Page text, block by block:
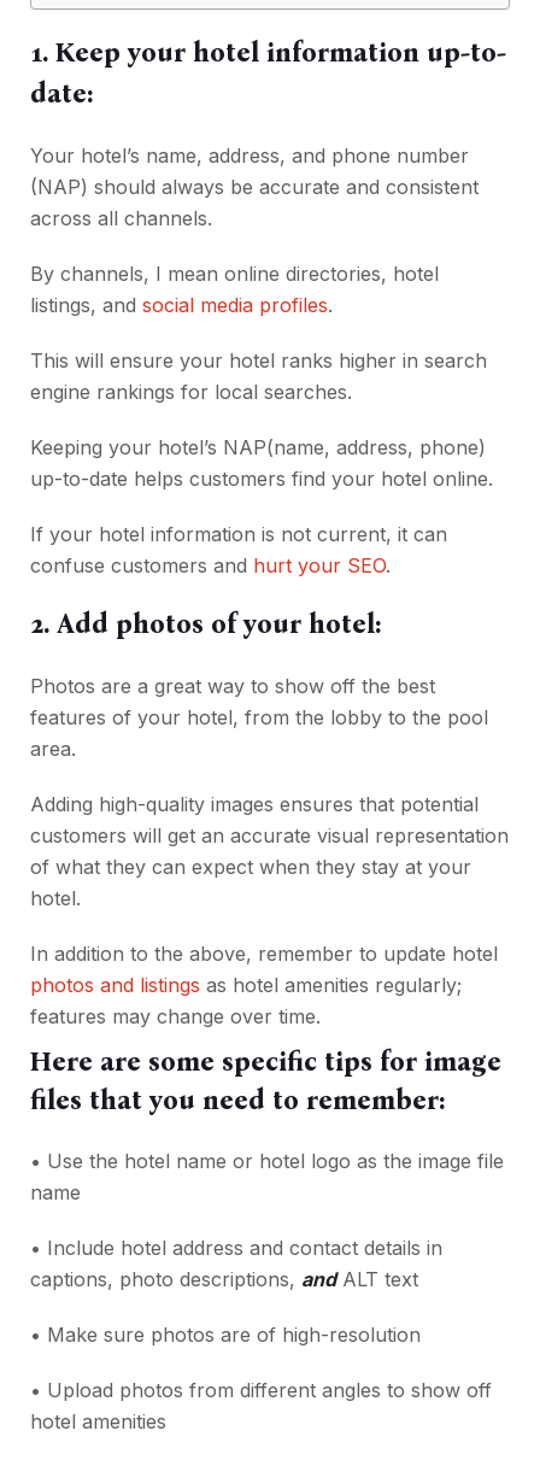
1. Keep your hotel information up-to-
date:
Your hotel’s name, address, and phone number
(NAP) should always be accurate and consistent
across all channels.
By channels, I mean online directories, hotel
listings, and social media profiles.
This will ensure your hotel ranks higher in search
engine rankings for local searches.
Keeping your hotel’s NAP(name, address, phone)
up-to-date helps customers find your hotel online.
If your hotel information is not current, it can
confuse customers and hurt your SEO.
2. Add photos of your hotel:
Photos are a great way to show off the best
features of your hotel, from the lobby to the pool
area.
Adding high-quality images ensures that potential
customers will get an accurate visual representation
of what they can expect when they stay at your
hotel.
In addition to the above, remember to update hotel
photos and listings as hotel amenities regularly;
features may change over time.
Here are some specific tips for image
files that you need to remember:
• Use the hotel name or hotel logo as the image file
name
• Include hotel address and contact details in
captions, photo descriptions, andALT text
• Make sure photos are of high-resolution
• Upload photos from different angles to show off
hotel amenities